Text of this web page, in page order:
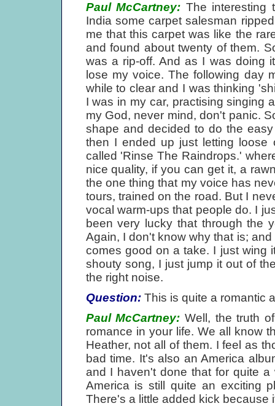
Paul McCartney: The interesting
India some carpet salesman
me that this carpet was like the
and found about twenty of them.
was a rip-off. And as I was doing
lose my voice. The following day
while to clear and I was thinking
I was in my car, practising singing
my God, never mind, don't panic.
shape and decided to do the
then I ended up just letting loose
called 'Rinse The Raindrops.'
nice quality, if you can get it, a
the one thing that my voice has
tours, trained on the road. But I
vocal warm-ups that people do. I
been very lucky that through the
Again, I don't know why that is;
comes good on a take. I just wing
shouty song, I just jump it out of
the right noise.
Question:This is quite a romantic
Paul McCartney: Well, the truth
romance in your life. We all know
Heather, not all of them. I feel as
bad time. It's also an America
and I haven't done that for quite
America is still quite an exciting
There's a little added kick because